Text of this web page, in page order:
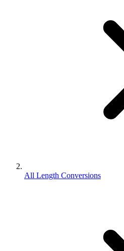
All Length Conversions